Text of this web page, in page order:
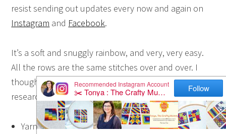
resist sending out updates every now and again on
Instagram and Facebook.
It’s a soft and snuggly rainbow, and very, very easy.
All the rows are the same stitches over and over. I
thought it was called a double crochet, but a little
research tells me it is actually ahalf double crochet:
Yarn over